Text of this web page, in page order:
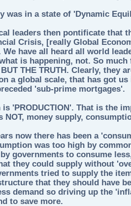
was in a state of 'Dynamic
leaders then pontificate that
Crisis, [really Global
We have all heard all world
is happening, not. So much
BUT THE TRUTH. Clearly, they
a global scale, that has got
'sub-prime mortgages'.
'PRODUCTION'. That is the
NOT, money supply,
now there has been a
was too high by
governments to consume
they could supply without
tried to supply the
that they should have
demand so driving up the
to save more.